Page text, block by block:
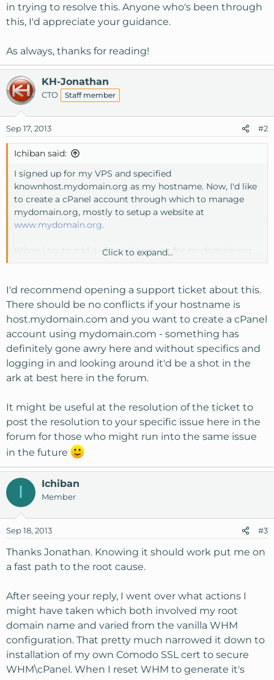
in trying to resolve this. Anyone who's been through
this, I'd appreciate your guidance.
As always, thanks for reading!
KH-Jonathan
CTO Staff member
Sep 17, 2013 #2
Ichiban said:
I signed up for my VPS and specified
knownhost.mydomain.org as my hostname. Now, I'd like
to create a cPanel account through which to manage
mydomain.org, mostly to setup a website at
www.mydomain.org.
When I try to add a cPannel account for mydomain.org
via WHM, I get the following error:
=====
Account Creation Status: failed
Sorry, the domain 'mydomain.org' is already setup
(remove it from httpd.conf with '/scripts/killvhost
mydomain.org', and be sure to excise it from
/var/cpanel/userdata/)
=====
Now, I'm fairly sure I don't want to remove
mydomain.org from httpd.conf.
How should I go about adding a cPanel account to
manage mydomain.org? Should I just add one
specifically for
VPS switched to a different domain name which won't be
used for webhosting? Along those lines, would it be
possible to move the VPS to a sub-domaiin of
mydomain.org (say knownhost.manage.mydomain.org)
and thus free up the root domain for account creation?
common request, but Google wasn't really my friend in
trying to resolve this. Anyone who's been through this, I'd
appreciate your guidance.
As always, thanks for reading!
Click to expand...
I'd recommend opening a support ticket about this.
There should be no conflicts if your hostname is
host.mydomain.com and you want to create a cPanel
account using mydomain.com - something has
definitely gone awry here and without specifics and
logging in and looking around it'd be a shot in the
ark at best here in the forum.
It might be useful at the resolution of the ticket to
post the resolution to your specific issue here in the
forum for those who might run into the same issue
in the future
I Ichiban
Member
Sep 18, 2013 #3
Thanks Jonathan. Knowing it should work put me on
a fast path to the root cause.
After seeing your reply, I went over what actions I
might have taken which both involved my root
domain name and varied from the vanilla WHM
configuration. That pretty much narrowed it down to
installation of my own Comodo SSL cert to secure
WHM\cPanel. When I reset WHM to generate it's